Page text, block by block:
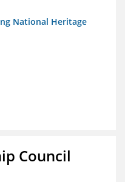
National Heritage
Council